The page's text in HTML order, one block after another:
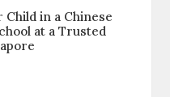
in a Chinese
at a Trusted